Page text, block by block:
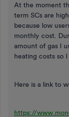
At the moment
term SCs are
because low
monthly cost.
amount of gas I
heating costs so
Here is a link to
https://